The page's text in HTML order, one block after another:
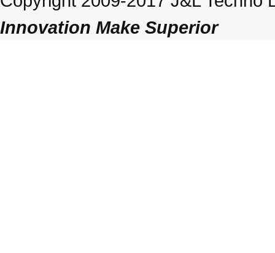
Innovation Make Superior